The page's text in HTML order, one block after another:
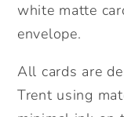
white matte
envelope.
All cards are
Trent using